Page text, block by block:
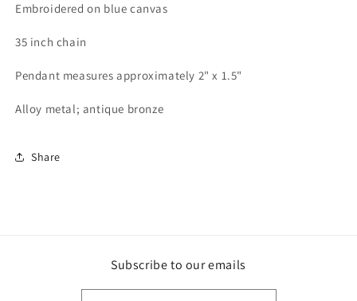
Embroidered on blue canvas
35 inch chain
Pendant measures approximately 2" x 1.5"
Alloy metal; antique bronze
Share
Subscribe to our emails